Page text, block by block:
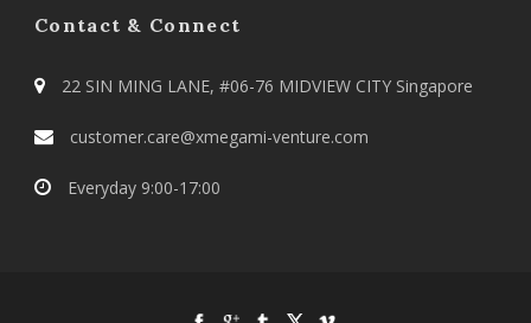
Contact & Connect
22 SIN MING LANE, #06-76 MIDVIEW CITY Singapore
customer.care@xmegami-venture.com
Everyday 9:00-17:00